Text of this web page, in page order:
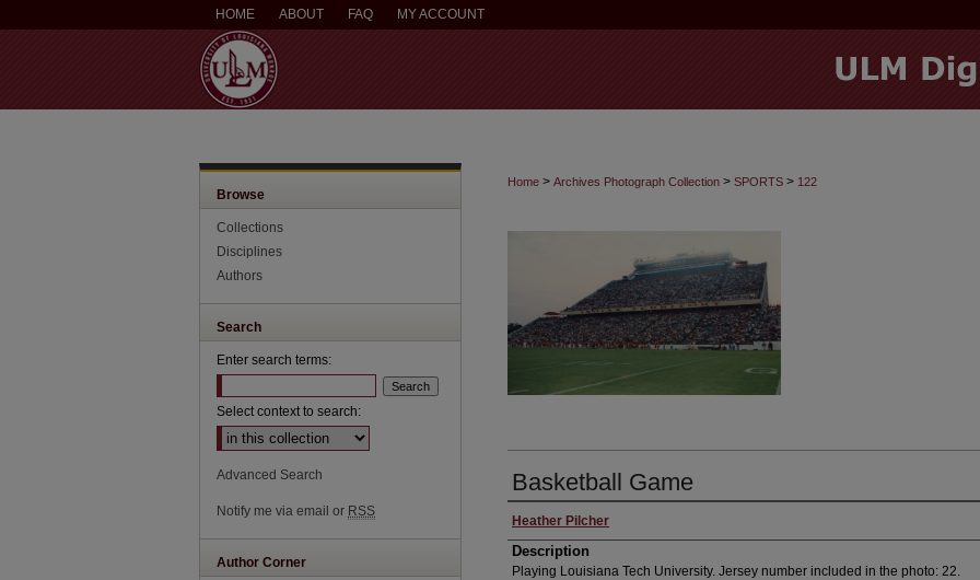
HOME ABOUT FAQ MY ACCOUNT
Home > Archives Photograph Collection > SPORTS > 122
Basketball Game
Heather Pilcher
Description
Playing Louisiana Tech University. Jersey number included in the photo: 22.
Browse
Collections
Disciplines
Authors
Search
Enter search terms:
Select context to search:
Advanced Search
Notify me via email or RSS
Author Corner